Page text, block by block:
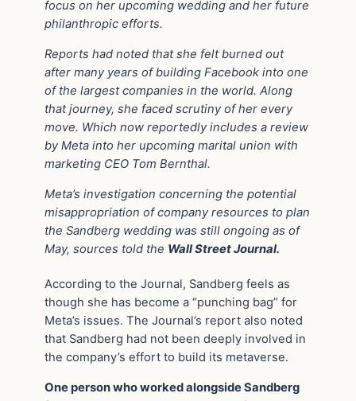
focus on her upcoming wedding and her future
philanthropic efforts.
Reports had noted that she felt burned out
after many years of building Facebook into one
of the largest companies in the world. Along
that journey, she faced scrutiny of her every
move. Which now reportedly includes a review
by Meta into her upcoming marital union with
marketing CEO Tom Bernthal.
Meta’s investigation concerning the potential
misappropriation of company resources to plan
the Sandberg wedding was still ongoing as of
May, sources told the Wall Street Journal.
According to the Journal, Sandberg feels as
though she has become a “punching bag” for
Meta’s issues. The Journal’s report also noted
that Sandberg had not been deeply involved in
the company’s effort to build its metaverse.
One person who worked alongside Sandberg